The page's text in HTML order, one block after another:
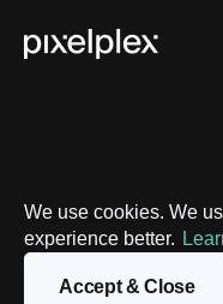
We use cookies. We
experience better.
Accept & Close
Privacy Policy
Sitemap